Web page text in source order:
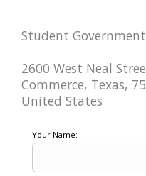
Student
2600 West Neal
Commerce, Texas,
United States
Your Name: